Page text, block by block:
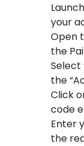
your
Open
the
Select
the
Click
code
Enter
the